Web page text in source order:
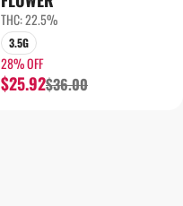
THC: 22.5%
3.5G
28% OFF
$25.92$36.00